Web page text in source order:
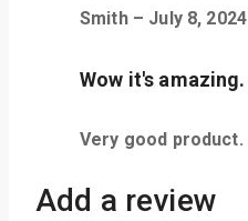
Smith– July 8, 2024
Wow it's amazing.
Very good product.
Add a review